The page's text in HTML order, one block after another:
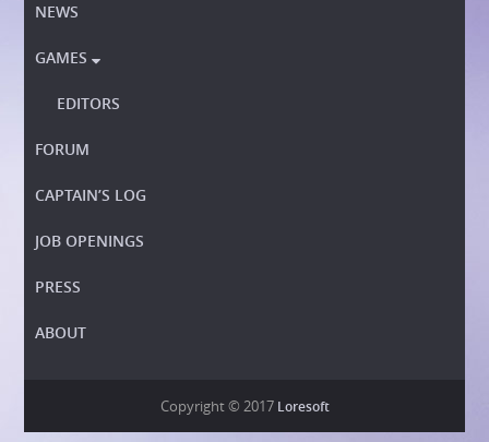
NEWS
GAMES 
EDITORS
FORUM
CAPTAIN’S LOG
JOB OPENINGS
PRESS
ABOUT
Copyright © 2017 Loresoft